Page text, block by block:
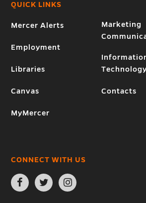
QUICK LINKS
Mercer Alerts
Employment
Libraries
Canvas
MyMercer
Marketing
Technology
Contacts
CONNECT WITH US
Open
Facebook
page
Open
Twitter
page
Open
Instagram
page